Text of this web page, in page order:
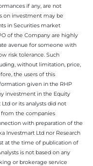
if any, are not
on investment may be
in Securities market
of the Company are highly
avenue for someone with
risk tolerance. Such
without limitation, price,
the users of this
given in the RHP
investment in the Equity
or its analysts did not
the companies
with preparation of the
Investmart Ltd nor Research
at the time of publication of
is not based on any
or brokerage service